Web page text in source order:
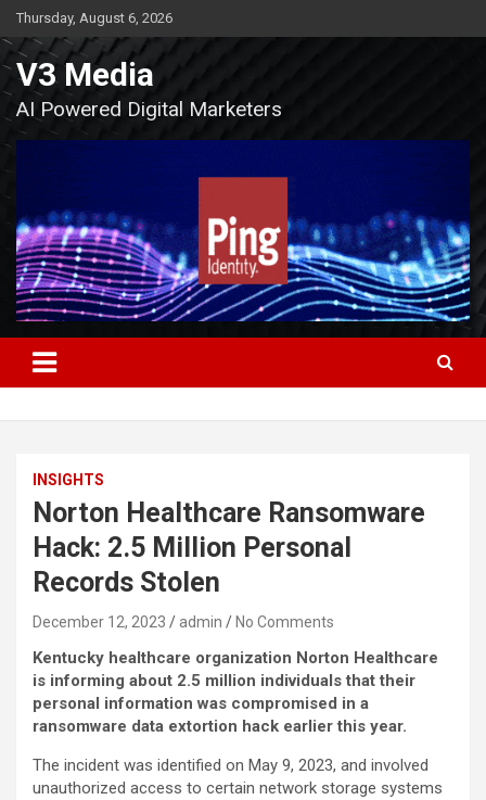
Skip
to
content
Thursday, August 6, 2026
V3 Media
AI Powered Digital Marketers
INSIGHTS
Norton Healthcare Ransomware
Hack: 2.5 Million Personal
Records Stolen
December 12, 2023 admin No Comments
Kentucky healthcare organization Norton Healthcare
is informing about 2.5 million individuals that their
personal information was compromised in a
ransomware data extortion hack earlier this year.
The incident was identified on May 9, 2023, and involved
unauthorized access to certain network storage systems